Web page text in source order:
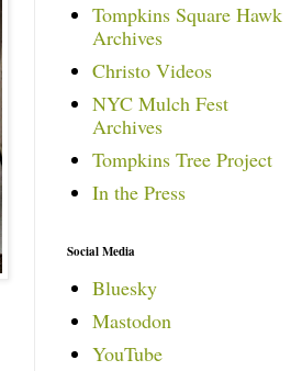
Tompkins Square Hawk
Archives
Christo Videos
NYC Mulch Fest
Archives
Tompkins Tree Project
In the Press
Social Media
Bluesky
Mastodon
YouTube